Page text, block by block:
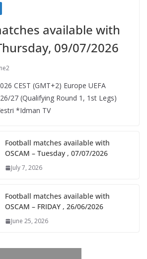
available with
09/07/2026
CEST (GMT+2)​ Europe UEFA
27 (Qualifying Round 1, 1st Legs)
*Idman TV
Football matches available with
OSCAM – Tuesday , 07/07/2026
July 7, 2026
Football matches available with
OSCAM – FRIDAY , 26/06/2026
June 25, 2026